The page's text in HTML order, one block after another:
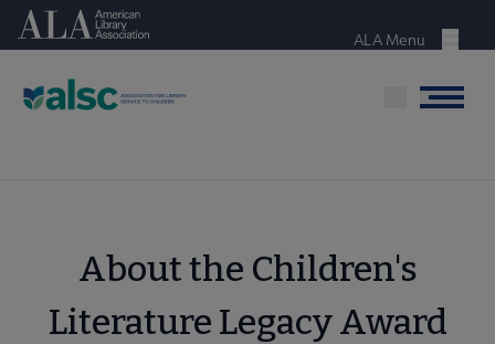
Skip
content
American Library Association
Menu
ALA Menu
Menu
About the Children's
Literature Legacy Award